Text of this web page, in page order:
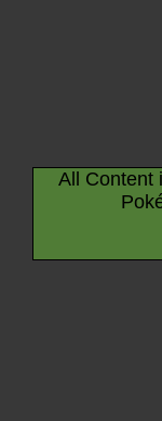
All Content